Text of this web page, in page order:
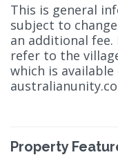
This is general
subject to
an additional
refer to the
which is
Property